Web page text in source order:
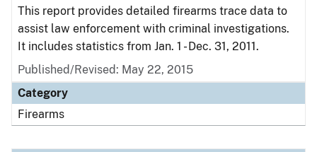
This report provides detailed firearms trace data to
assist law enforcement with criminal investigations.
It includes statistics from Jan. 1 - Dec. 31, 2011.
Published/Revised: May 22, 2015
Category
Firearms